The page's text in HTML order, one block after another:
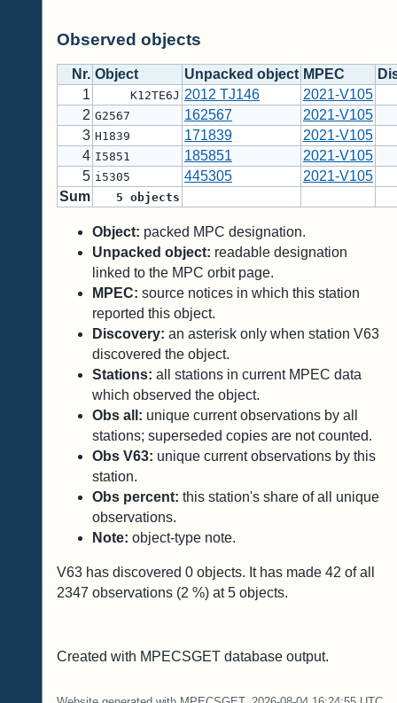
Observed objects
Nr. Object Unpacked object MPEC
1
K12TE6J 2012 TJ146
2021-V105
2 G2567 162567
2021-V105
3 H1839 171839
2021-V105
4 I5851 185851
2021-V105
5 i5305 445305
2021-V105
Sum
5 objects
Object: packed MPC designation.
Unpacked object: readable designation
linked to the MPC orbit page.
MPEC: source notices in which this station
reported this object.
Discovery: an asterisk only when station V63
discovered the object.
Stations: all stations in current MPEC data
which observed the object.
Obs all: unique current observations by all
stations; superseded copies are not counted.
Obs V63: unique current observations by this
station.
Obs percent: this station's share of all unique
observations.
Note: object-type note.
V63 has discovered 0 objects. It has made 42 of all
2347 observations (2 %) at5 objects.
Created with MPECSGET database output.